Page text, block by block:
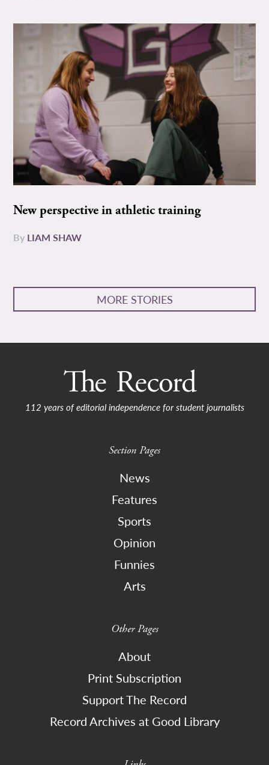
New perspective in athletic training
By LIAM SHAW
MORE STORIES
112 years of editorial independence for student journalists
Section Pages
News
Features
Sports
Opinion
Funnies
Arts
Other Pages
About
Print Subscription
Support The Record
Record Archives at Good Library